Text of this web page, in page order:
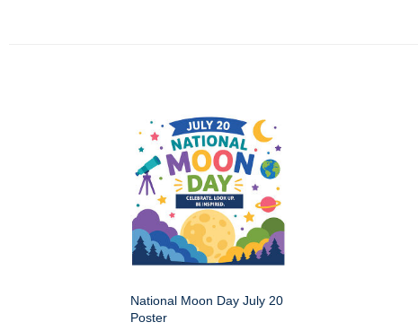
National Moon Day July 20
Poster